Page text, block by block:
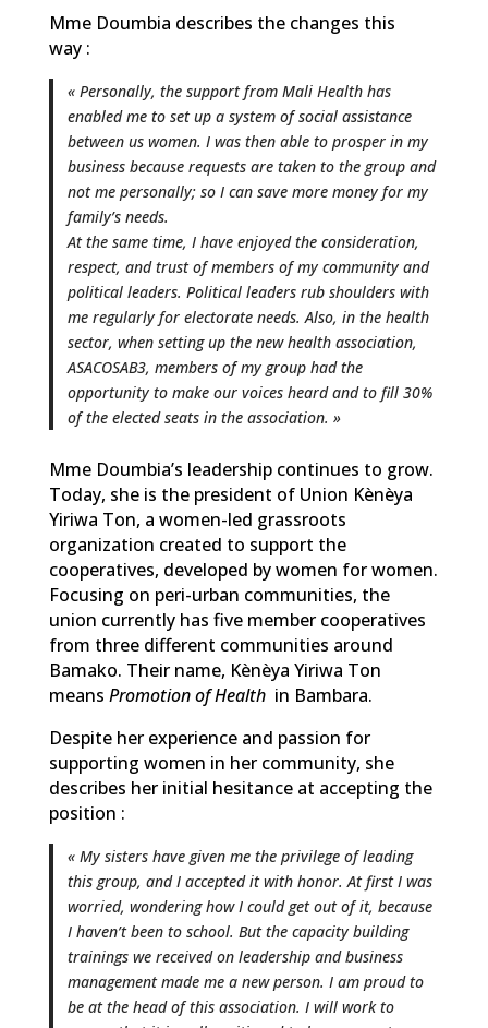
Mme Doumbia describes the changes this
way :
« Personally, the support from Mali Health has
enabled me to set up a system of social assistance
between us women. I was then able to prosper in my
business because requests are taken to the group and
not me personally; so I can save more money for my
family’s needs.
At the same time, I have enjoyed the consideration,
respect, and trust of members of my community and
political leaders. Political leaders rub shoulders with
me regularly for electorate needs. Also, in the health
sector, when setting up the new health association,
ASACOSAB3, members of my group had the
opportunity to make our voices heard and to fill 30%
of the elected seats in the association. »
Mme Doumbia’s leadership continues to grow.
Today, she is the president of Union Kènèya
Yiriwa Ton, a women-led grassroots
organization created to support the
cooperatives, developed by women for women.
Focusing on peri-urban communities, the
union currently has five member cooperatives
from three different communities around
Bamako. Their name, Kènèya Yiriwa Ton
means Promotion of Health in Bambara.
Despite her experience and passion for
supporting women in her community, she
describes her initial hesitance at accepting the
position :
« My sisters have given me the privilege of leading
this group, and I accepted it with honor. At first I was
worried, wondering how I could get out of it, because
I haven’t been to school. But the capacity building
trainings we received on leadership and business
management made me a new person. I am proud to
be at the head of this association. I will work to